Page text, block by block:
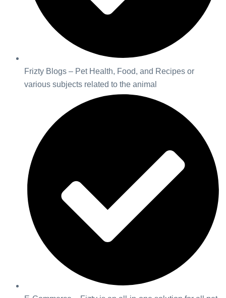
Frizty Blogs – Pet Health, Food, and Recipes or
various subjects related to the animal